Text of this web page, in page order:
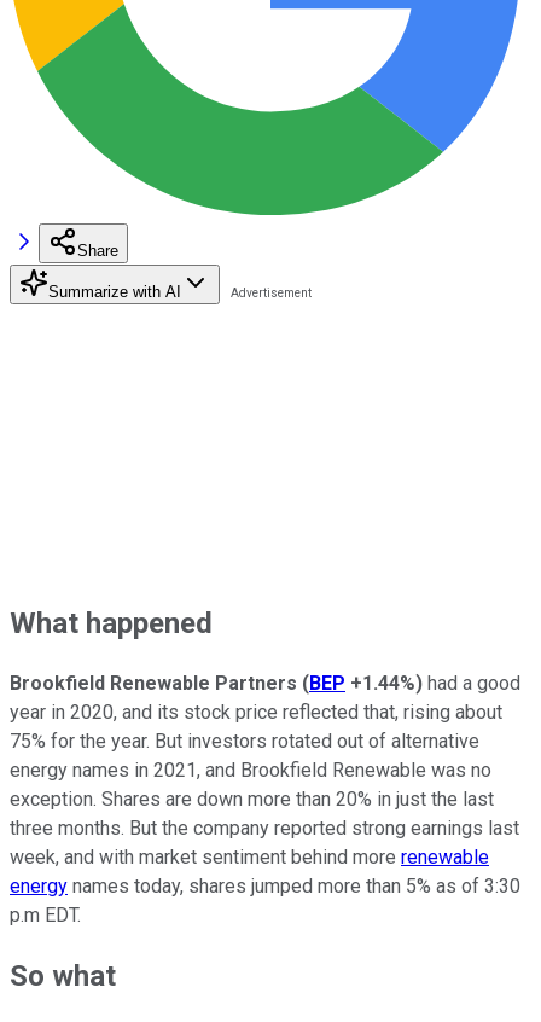
Share
Summarize with AI
What happened
Brookfield Renewable Partners (BEP +1.44%) had a good
year in 2020, and its stock price reflected that, rising about
75% for the year. But investors rotated out of alternative
energy names in 2021, and Brookfield Renewable was no
exception. Shares are down more than 20% in just the last
three months. But the company reported strong earnings last
week, and with market sentiment behind more renewable
energy names today, shares jumped more than 5% as of 3:30
p.m EDT.
So what